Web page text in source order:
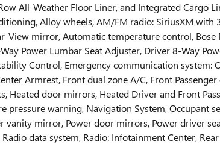
All-Weather Floor Liner, and Integrated Cargo
Alloy wheels, AM/FM radio: SiriusXM with
mirror, Automatic temperature control, Bose
Power Lumbar Seat Adjuster, Driver 8-Way
Control, Emergency communication system:
Armrest, Front dual zone A/C, Front
door mirrors, Heated Driver and Front
pressure warning, Navigation System, Occupant
vanity mirror, Power door mirrors, Power driver
data system, Radio: Infotainment Center,